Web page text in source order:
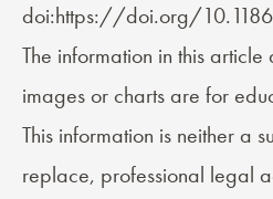
doi:https://doi.org/
The information in this
images or charts are for
This information is neither a
replace, professional legal